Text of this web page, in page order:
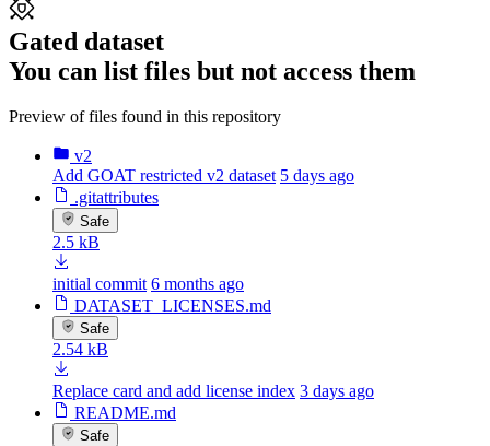
Gated dataset
You can list files but not access them
Preview of files found in this repository
v2
Add GOAT restricted v2 dataset 5 days ago
.gitattributes
Safe
2.5 kB
initial commit 6 months ago
DATASET_LICENSES.md
Safe
2.54 kB
Replace card and add license index 3 days ago
README.md
Safe